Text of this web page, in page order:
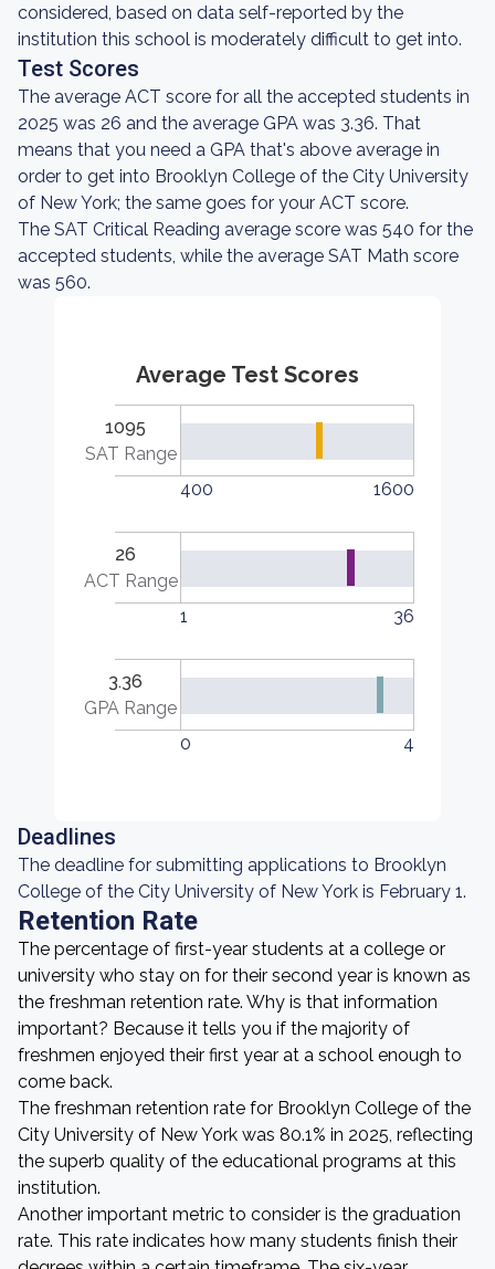
considered, based on data self-reported by the
institution this school is moderately difficult to get into.
Test Scores
The average ACT score for all the accepted students in
2025 was 26 and the average GPA was 3.36. That
means that you need a GPA that's above average in
order to get into Brooklyn College of the City University
of New York; the same goes for your ACT score.
The SAT Critical Reading average score was 540 for the
accepted students, while the average SAT Math score
was 560.
Average Test Scores
1095
SAT Range
400
1600
26
ACT Range
1
36
3.36
GPA Range
0
4
Deadlines
The deadline for submitting applications to Brooklyn
College of the City University of New York is February 1.
Retention Rate
The percentage of first-year students at a college or
university who stay on for their second year is known as
the freshman retention rate. Why is that information
important? Because it tells you if the majority of
freshmen enjoyed their first year at a school enough to
come back.
The freshman retention rate for Brooklyn College of the
City University of New York was 80.1% in 2025, reflecting
the superb quality of the educational programs at this
institution.
Another important metric to consider is the graduation
rate. This rate indicates how many students finish their